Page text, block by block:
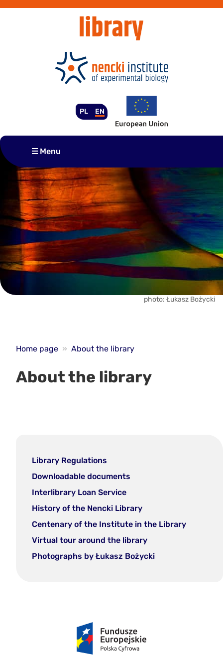
PL EN
Menu
photo: Łukasz Bożycki
Home page » About the library
About the library
Library Regulations
Downloadable documents
Interlibrary Loan Service
History of the Nencki Library
Centenary of the Institute in the Library
Virtual tour around the library
Photographs by Łukasz Bożycki